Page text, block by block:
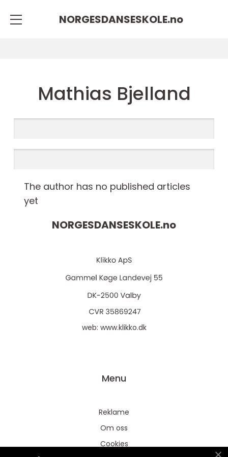
NORGESDANSESKOLE.no
Mathias Bjelland
The author has no published articles
yet
NORGESDANSESKOLE.no
web: www.klikko.dk
Menu
Reklame
Om oss
Cookies